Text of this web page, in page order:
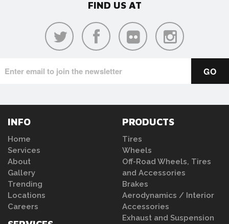
FIND US AT
INFO
Home
Services
About
Gallery
Trending
Locations
Careers
PRODUCTS
Tires
Wheels
Off-Road Wheels, Tires
and Accessories
Brakes
Aerodynamics / Interior
Accessories
Exhaust and Suspension